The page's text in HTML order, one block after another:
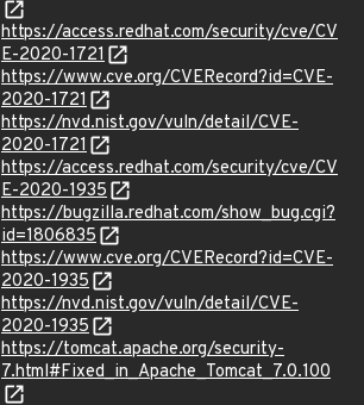
https://access.redhat.com/security/cve/CV
E-2020-1721
https://www.cve.org/CVERecord?id=CVE-
2020-1721
https://nvd.nist.gov/vuln/detail/CVE-
2020-1721
https://access.redhat.com/security/cve/CV
E-2020-1935
https://bugzilla.redhat.com/show_bug.cgi?
id=1806835
https://www.cve.org/CVERecord?id=CVE-
2020-1935
https://nvd.nist.gov/vuln/detail/CVE-
2020-1935
https://tomcat.apache.org/security-
7.html#Fixed_in_Apache_Tomcat_7.0.100